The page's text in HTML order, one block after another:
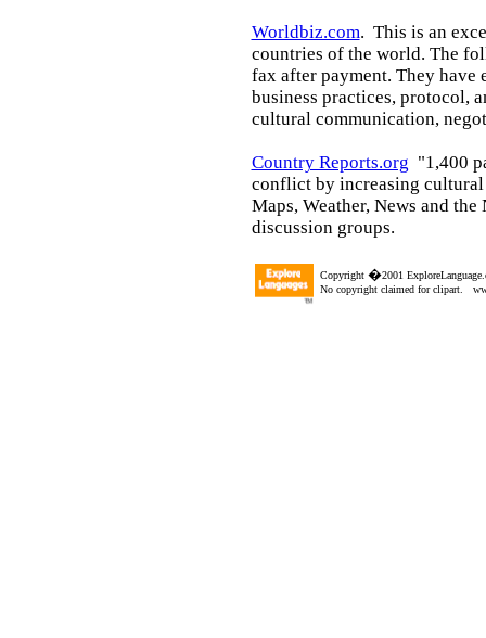
Worldbiz.com. This is an
countries of the world. The
fax after payment. They
business practices, protocol,
cultural communication,
Country Reports.org "1,400
conflict by increasing cultural
Maps, Weather, News and
discussion groups.
Copyright �2001
No copyright claimed for clipart.